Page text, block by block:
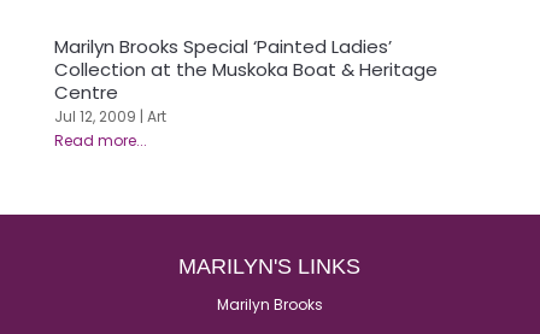
Marilyn Brooks Special ‘Painted Ladies’
Collection at the Muskoka Boat & Heritage
Centre
Jul 12, 2009 | Art
MARILYN'S LINKS
Marilyn Brooks